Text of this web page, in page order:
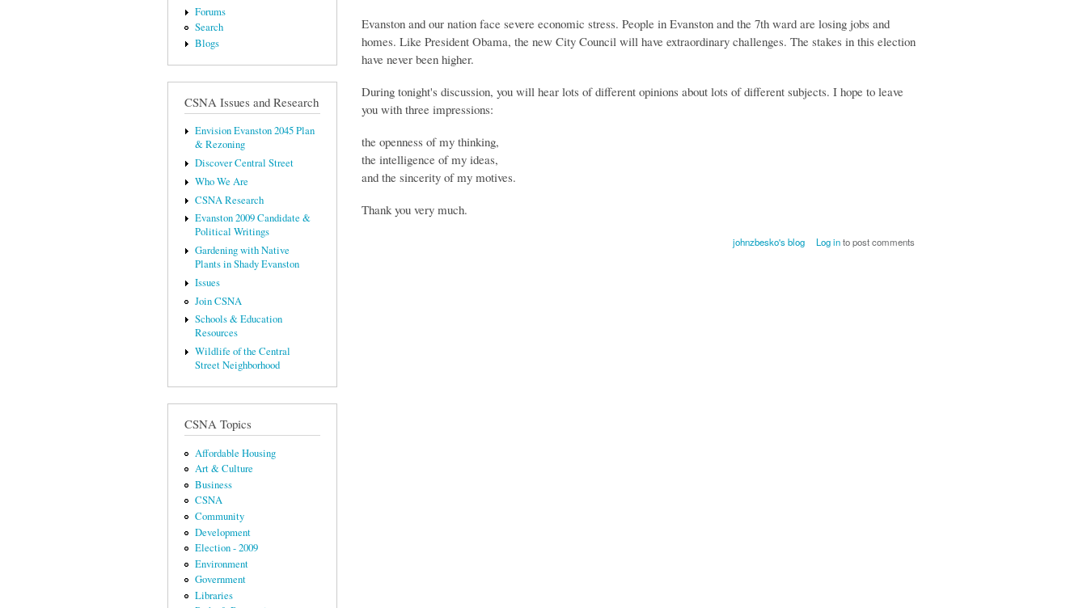
Forums
Search
Blogs
CSNA Issues and Research
Envision Evanston 2045 Plan
& Rezoning
Discover Central Street
Who We Are
CSNA Research
Evanston 2009 Candidate &
Political Writings
Gardening with Native
Plants in Shady Evanston
Issues
Join CSNA
Schools & Education
Resources
Wildlife of the Central
Street Neighborhood
CSNA Topics
Affordable Housing
Art & Culture
Business
CSNA
Community
Development
Election - 2009
Environment
Government
Libraries
Evanston and our nation face severe economic stress. People in Evanston and the 7th ward are losing jobs and
homes. Like President Obama, the new City Council will have extraordinary challenges. The stakes in this election
have never been higher.
During tonight's discussion, you will hear lots of different opinions about lots of different subjects. I hope to leave
you with three impressions:
the openness of my thinking,
the intelligence of my ideas,
and the sincerity of my motives.
Thank you very much.
johnzbesko's blog Log into post comments